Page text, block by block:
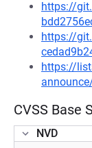
https://
https://
https://
CVSS Base
NVD